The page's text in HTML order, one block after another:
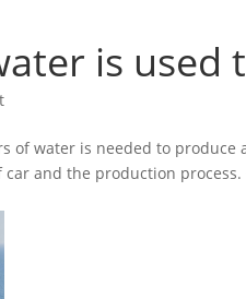
is used
of water is needed to
and the production process.